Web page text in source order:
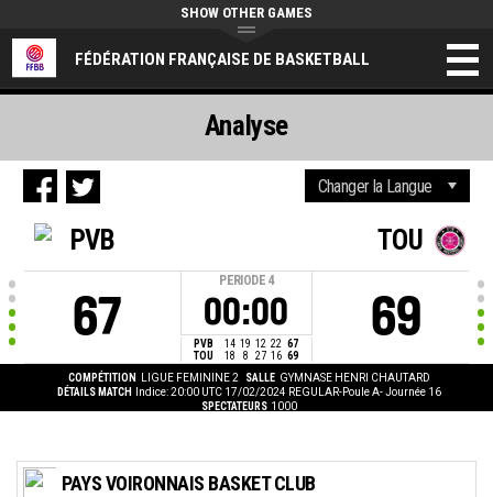
FÉDÉRATION FRANÇAISE DE BASKETBALL
SHOW OTHER GAMES
PVB
67
PERIODE 4
00:00
PVB 14 19 12 22 67
TOU
18 8 27 16 69
TOU
69
COMPÉTITION LIGUE FEMININE 2 SALLE GYMNASE HENRI CHAUTARD
DÉTAILS MATCH
Indice: 20:00 UTC 17/02/2024 REGULAR-Poule A- Journée 16
SPECTATEURS 1000
Analyse
PAYS VOIRONNAIS BASKET CLUB